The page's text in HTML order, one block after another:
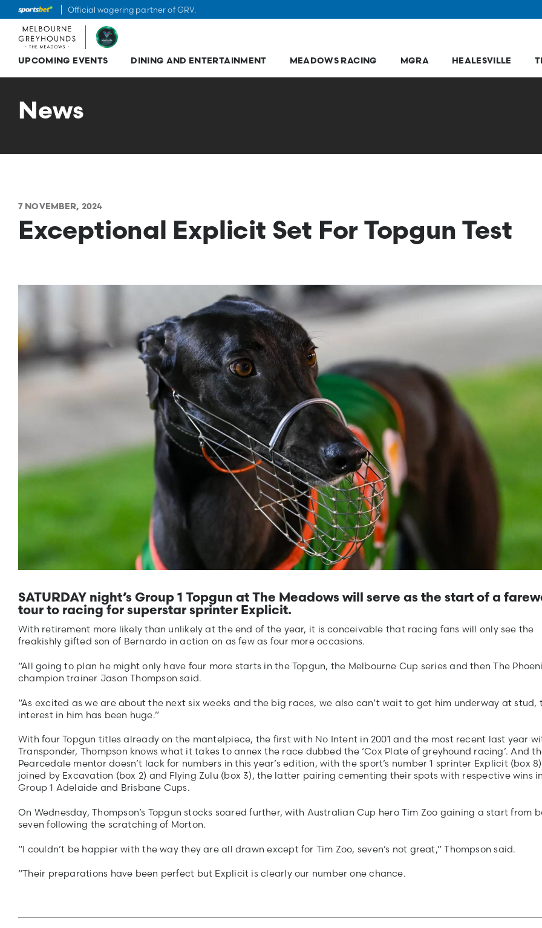
Official wagering partner of GRV.
UPCOMING EVENTS DINING AND ENTERTAINMENT MEADOWS RACING MGRA HEALESVILLE
News
7 NOVEMBER, 2024
Exceptional Explicit Set For Topgun Test
SATURDAY night’s Group 1 Topgun at The Meadows will serve as the start of a
tour to racing for superstar sprinter Explicit.
With retirement more likely than unlikely at the end of the year, it is conceivable that racing fans will only see the
freakishly gifted son of Bernardo in action on as few as four more occasions.
“All going to plan he might only have four more starts in the Topgun, the Melbourne Cup series and then The
champion trainer Jason Thompson said.
“As excited as we are about the next six weeks and the big races, we also can’t wait to get him underway at stud,
interest in him has been huge.”
With four Topgun titles already on the mantelpiece, the first with No Intent in 2001 and the most recent last year
Transponder, Thompson knows what it takes to annex the race dubbed the ‘Cox Plate of greyhound racing’. And
Pearcedale mentor doesn’t lack for numbers in this year’s edition, with the sport’s number 1 sprinter Explicit (box 8)
joined by Excavation (box 2) and Flying Zulu (box 3), the latter pairing cementing their spots with respective wins
Group 1 Adelaide and Brisbane Cups.
On Wednesday, Thompson’s Topgun stocks soared further, with Australian Cup hero Tim Zoo gaining a start from
seven following the scratching of Morton.
“I couldn’t be happier with the way they are all drawn except for Tim Zoo, seven’s not great,” Thompson said.
“Their preparations have been perfect but Explicit is clearly our number one chance.